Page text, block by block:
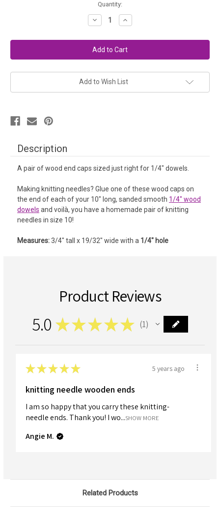
Quantity:
Decrease
Quantity
Wood
Knitting
Needle
End
(Pair)
Increase
Quantity
Wood
Knitting
Needle
End
(Pair)
Add to Wish List
Description
A pair of wood end caps sized just right for 1/4" dowels.
Making knitting needles? Glue one of these wood caps on
the end of each of your 10" long, sanded smooth 1/4" wood
dowels and voilà, you have a homemade pair of knitting
needles in size 10!
Measures:3/4" tall x 19/32" wide with a 1/4" hole
Product Reviews
5.0 ★★★★★ 1
★★★★★ 5 years ago
knitting needle wooden ends
I am so happy that you carry these knitting-
needle ends. Thank you! I wo...SHOW MORE
Angie M.
Related Products